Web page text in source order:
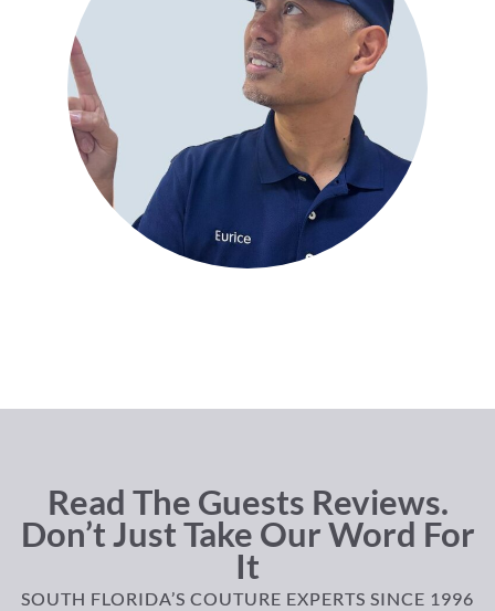
Read The Guests Reviews.
Don’t Just Take Our Word For
It
SOUTH FLORIDA’S COUTURE EXPERTS SINCE 1996